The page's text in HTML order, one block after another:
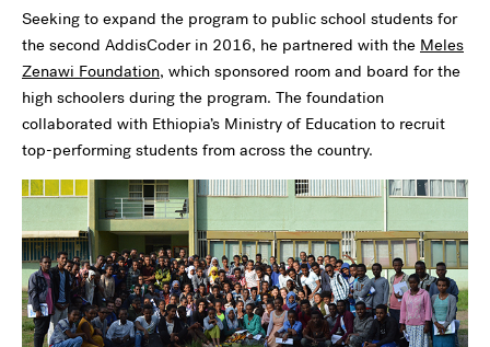
Seeking to expand the program to public school students for
the second AddisCoder in 2016, he partnered with the Meles
Zenawi Foundation, which sponsored room and board for the
high schoolers during the program. The foundation
collaborated with Ethiopia’s Ministry of Education to recruit
top-performing students from across the country.